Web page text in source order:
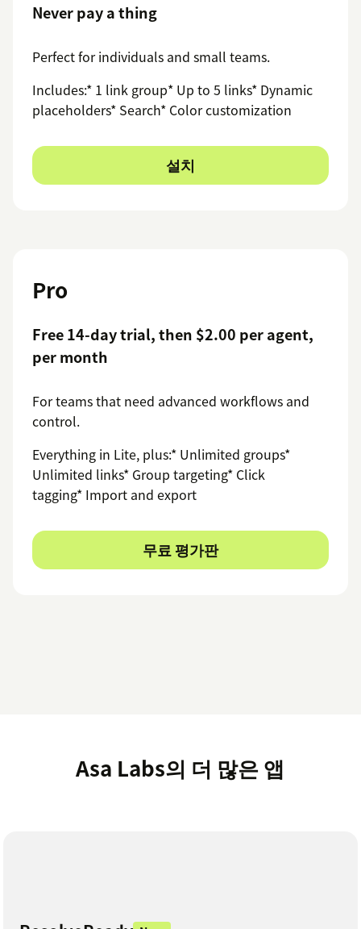
Never pay a thing
Perfect for individuals and small teams.
Includes:* 1 link group* Up to 5 links* Dynamic
placeholders* Search* Color customization
설치
Pro
Free 14-day trial, then $2.00 per agent,
per month
For teams that need advanced workflows and
control.
Everything in Lite, plus:* Unlimited groups*
Unlimited links* Group targeting* Click
tagging* Import and export
무료 평가판
Asa Labs의 더 많은 앱